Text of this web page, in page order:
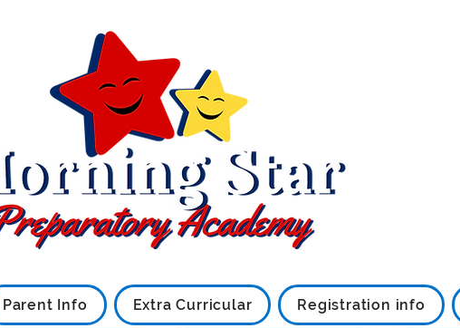
Little Stars are what we are
Parent Info Extra Curricular Registration info